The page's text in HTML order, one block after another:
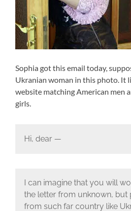
Sophia got this email today,
Ukranian woman in this photo. It
website matching American men
girls.
Hi, dear —
I can imagine that you will
the letter from unknown, but
from such far country like